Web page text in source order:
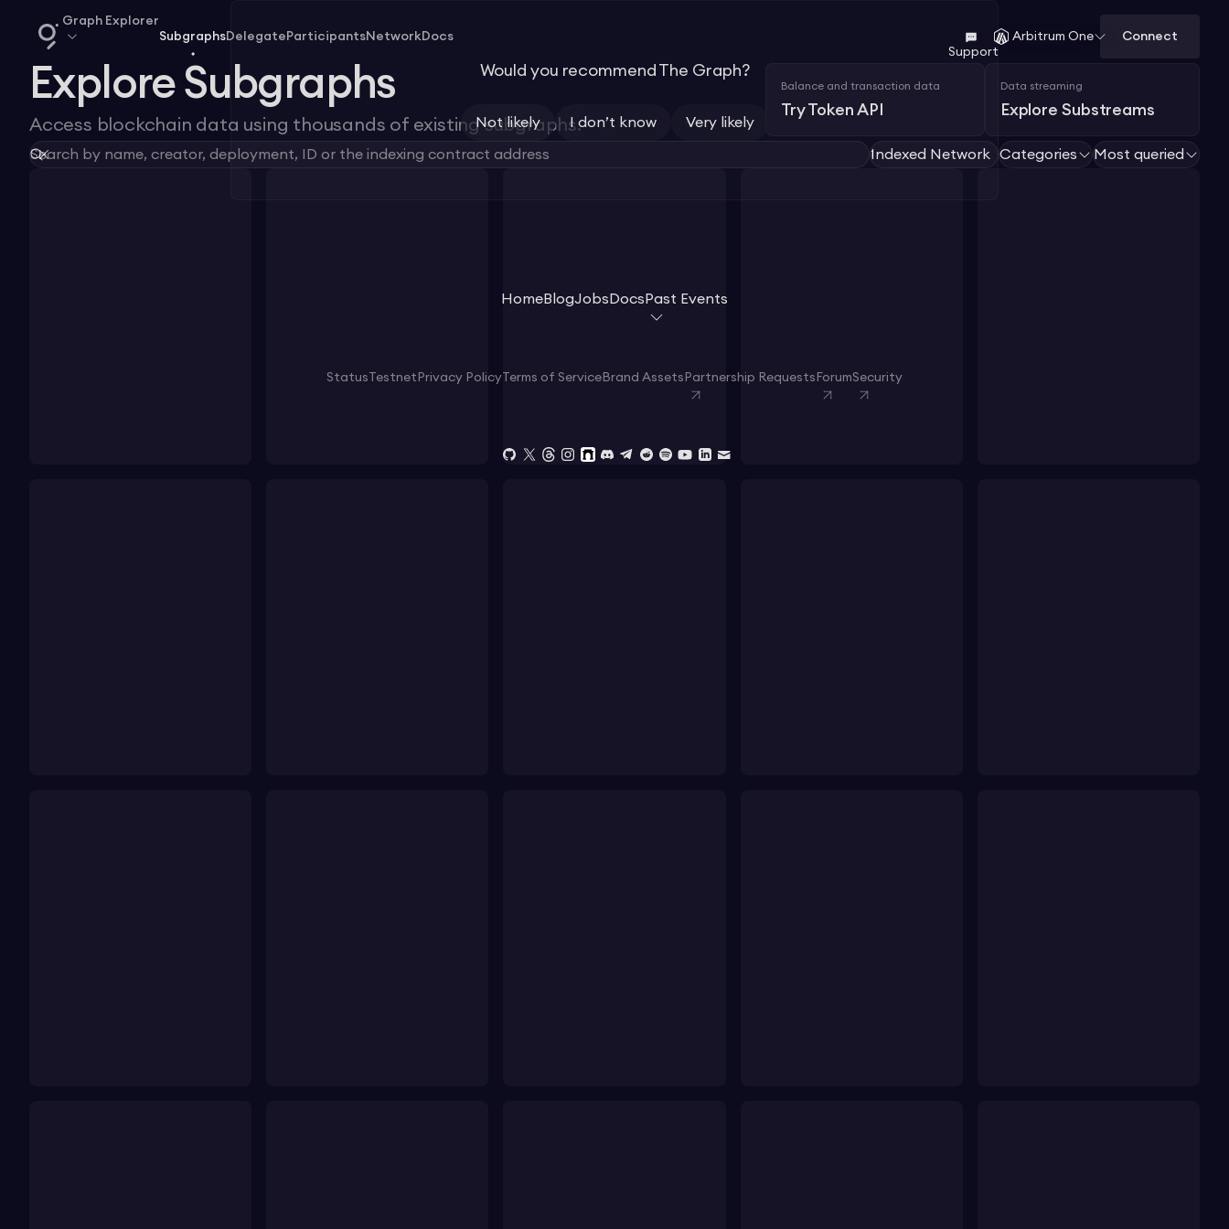
Graph Explorer
SubgraphsDelegate ParticipantsNetwork Docs
Support
Arbitrum One Connect
Explore Subgraphs
Access blockchain data using thousands of existing subgraphs.
Balance and transaction data
Try Token API
Data streaming
Explore Substreams
1Indexed Network Categories Most queried
Would you recommend The Graph?
Not likely I don’t know Very likely
HomeBlogJobs Docs Past Events
Status Testnet Privacy Policy Terms of Service Brand Assets Partnership Requests ForumSecurity